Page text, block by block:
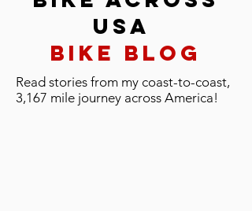
USA
Bike Blog
Read stories from my coast-to-coast,
3,167 mile journey across America!